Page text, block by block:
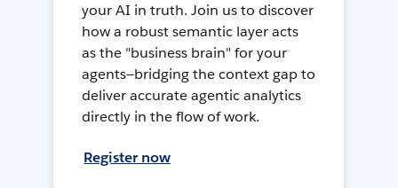
your AI in truth. Join us to discover
how a robust semantic layer acts
as the "business brain" for your
agents—bridging the context gap to
deliver accurate agentic analytics
directly in the flow of work.
Register now